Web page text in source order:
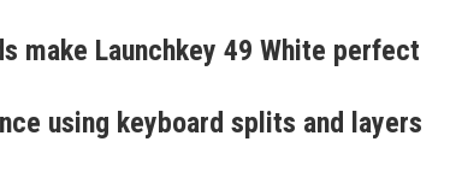
make Launchkey 49 White perfect
using keyboard splits and layers